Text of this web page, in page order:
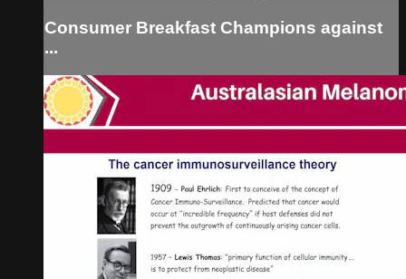
Consumer Breakfast Champions against
...